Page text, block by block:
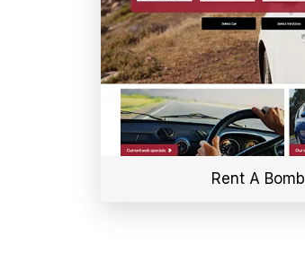
Rent A Bomb